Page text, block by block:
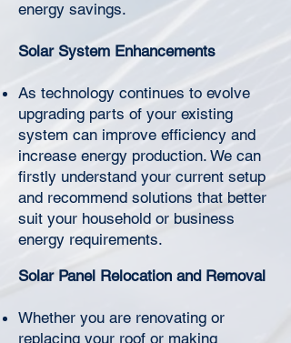
energy savings.
Solar System Enhancements
As technology continues to evolve
upgrading parts of your existing
system can improve efficiency and
increase energy production. We can
firstly understand your current setup
and recommend solutions that better
suit your household or business
energy requirements.
Solar Panel Relocation and Removal
Whether you are renovating or
replacing your roof or making